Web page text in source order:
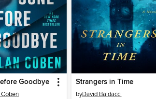
Goodbye Strangers in Time
byDavid Baldacci